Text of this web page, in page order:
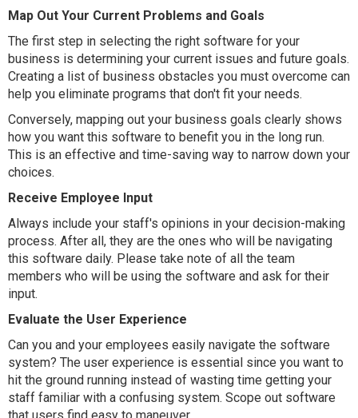
Map Out Your Current Problems and Goals
The first step in selecting the right software for your
business is determining your current issues and future goals.
Creating a list of business obstacles you must overcome can
help you eliminate programs that don't fit your needs.
Conversely, mapping out your business goals clearly shows
how you want this software to benefit you in the long run.
This is an effective and time-saving way to narrow down your
choices.
Receive Employee Input
Always include your staff's opinions in your decision-making
process. After all, they are the ones who will be navigating
this software daily. Please take note of all the team
members who will be using the software and ask for their
input.
Evaluate the User Experience
Can you and your employees easily navigate the software
system? The user experience is essential since you want to
hit the ground running instead of wasting time getting your
staff familiar with a confusing system. Scope out software